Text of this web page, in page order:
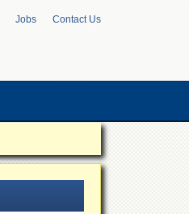
Jobs Contact Us